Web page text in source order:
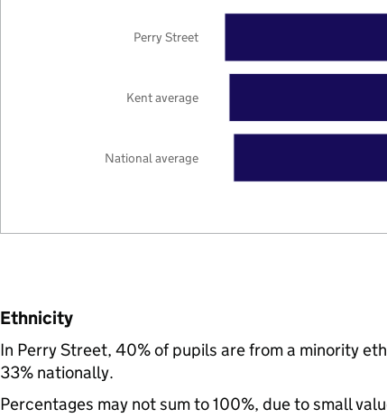
National average
Kent average
Perry Street
Ethnicity
In Perry Street, 40% of pupils are from a minority
33% nationally.
Percentages may not sum to 100%, due to small